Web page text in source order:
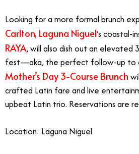
Looking for a more formal brunch
Carlton, Laguna Niguel’s coastal-
RAYA, will also dish out an elevated
fest—aka, the perfect follow-up to
Mother’s Day 3-Course Brunch
crafted Latin fare and live
upbeat Latin trio. Reservations are
Location: Laguna Niguel